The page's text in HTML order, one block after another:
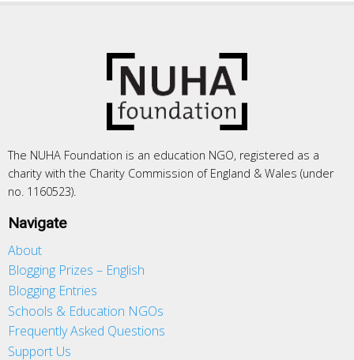
The NUHA Foundation is an education NGO, registered as a
charity with the Charity Commission of England & Wales (under
no. 1160523).
Navigate
About
Blogging Prizes – English
Blogging Entries
Schools & Education NGOs
Frequently Asked Questions
Support Us